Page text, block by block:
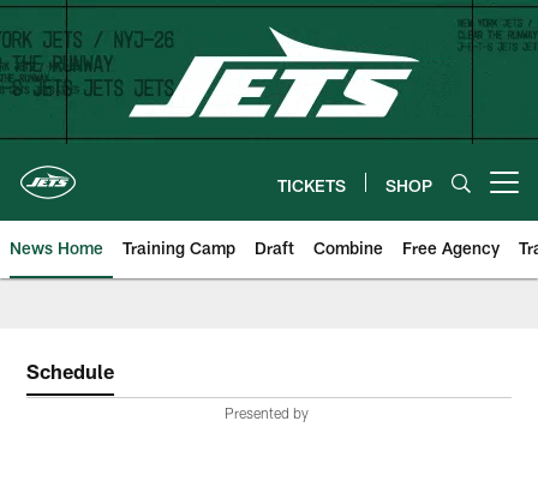
Skip
to
main
content
TICKETS SHOP
News Home Training Camp Draft Combine Free Agency
Schedule
Presented by